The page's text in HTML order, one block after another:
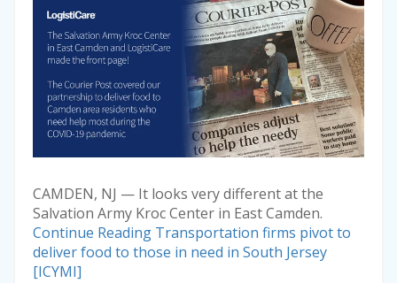
CAMDEN, NJ — It looks very different at the
Salvation Army Kroc Center in East Camden.
Continue Reading Transportation firms pivot to
deliver food to those in need in South Jersey
[ICYMI]